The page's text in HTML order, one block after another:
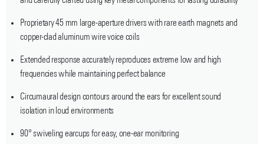
Proprietary 45 mm large-aperture drivers with rare earth magnets and
copper-clad aluminum wire voice coils
Extended response accurately reproduces extreme low and high
frequencies while maintaining perfect balance
Circumaural design contours around the ears for excellent sound
isolation in loud environments
90° swiveling earcups for easy, one-ear monitoring